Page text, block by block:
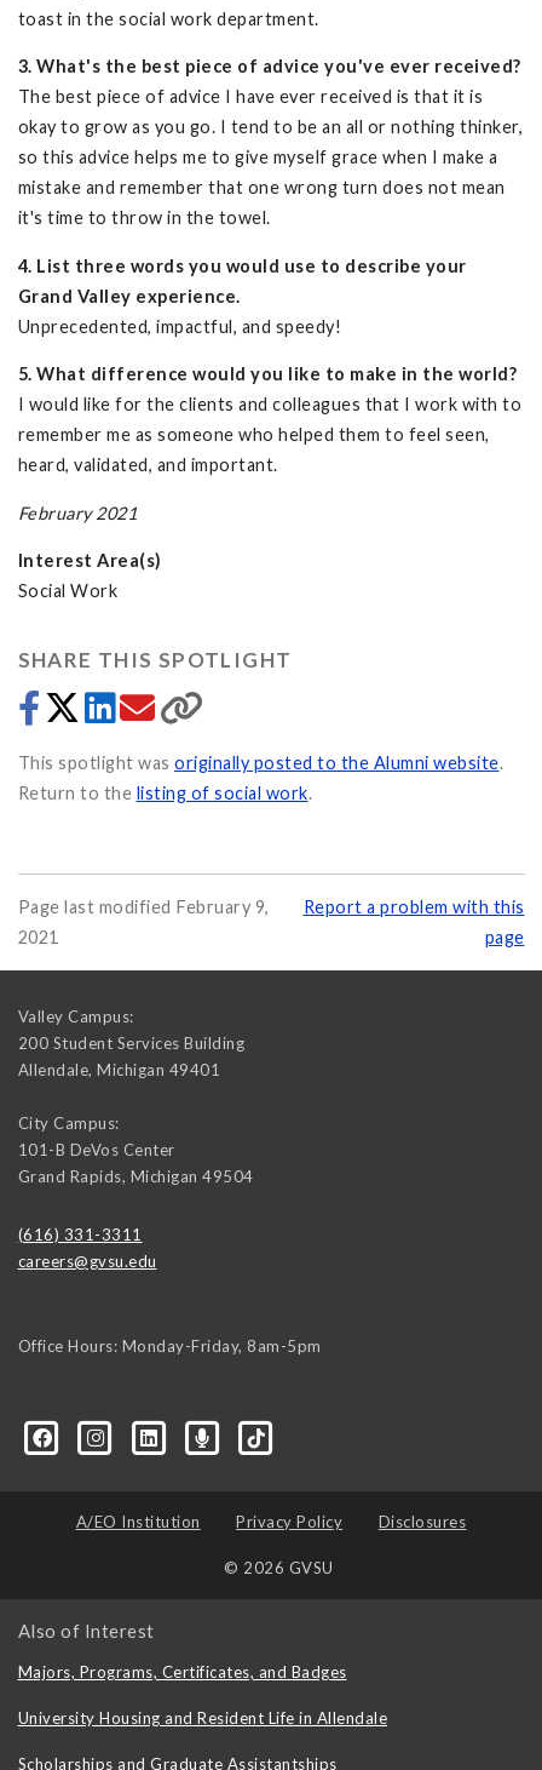
toast in the social work department.
3. What's the best piece of advice you've ever received?
The best piece of advice I have ever received is that it is
okay to grow as you go. I tend to be an all or nothing thinker,
so this advice helps me to give myself grace when I make a
mistake and remember that one wrong turn does not mean
it's time to throw in the towel.
4. List three words you would use to describe your
Grand Valley experience.
Unprecedented, impactful, and speedy!
5. What difference would you like to make in the world?
I would like for the clients and colleagues that I work with to
remember me as someone who helped them to feel seen,
heard, validated, and important.
February 2021
Interest Area(s)
Social Work
SHARE THIS SPOTLIGHT
This spotlight was originally posted to the Alumni website.
Return to the listing of social work.
Page last modified February 9,
2021
Report a problem with this
page
Valley Campus:
200 Student Services Building
Allendale, Michigan 49401
City Campus:
101-B DeVos Center
Grand Rapids, Michigan 49504
(616) 331-3311
careers@gvsu.edu
Office Hours: Monday-Friday, 8am-5pm
A/EO Institution Privacy Policy Disclosures
© 2026 GVSU
Also of Interest
Majors, Programs, Certificates, and Badges
University Housing and Resident Life in Allendale
Scholarships and Graduate Assistantships